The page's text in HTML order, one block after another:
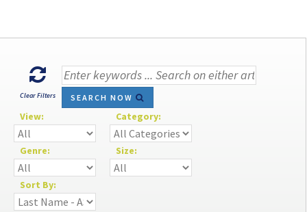
Clear Filters SEARCH NOW
View: Category:
Genre: Size:
Sort By: